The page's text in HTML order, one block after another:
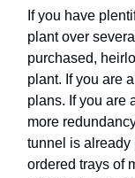
If you have
plant over
purchased,
plant. If you are
plans. If you are
more
tunnel is already
ordered trays of